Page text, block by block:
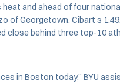
heat and ahead of four
of Georgetown. Cibart’s
close behind three top-10
in Boston today,” BYU